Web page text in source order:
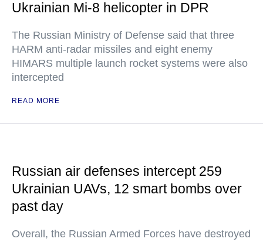
Ukrainian Mi-8 helicopter in DPR
The Russian Ministry of Defense said that three
HARM anti-radar missiles and eight enemy
HIMARS multiple launch rocket systems were also
intercepted
READ MORE
Russian air defenses intercept 259
Ukrainian UAVs, 12 smart bombs over
past day
Overall, the Russian Armed Forces have destroyed